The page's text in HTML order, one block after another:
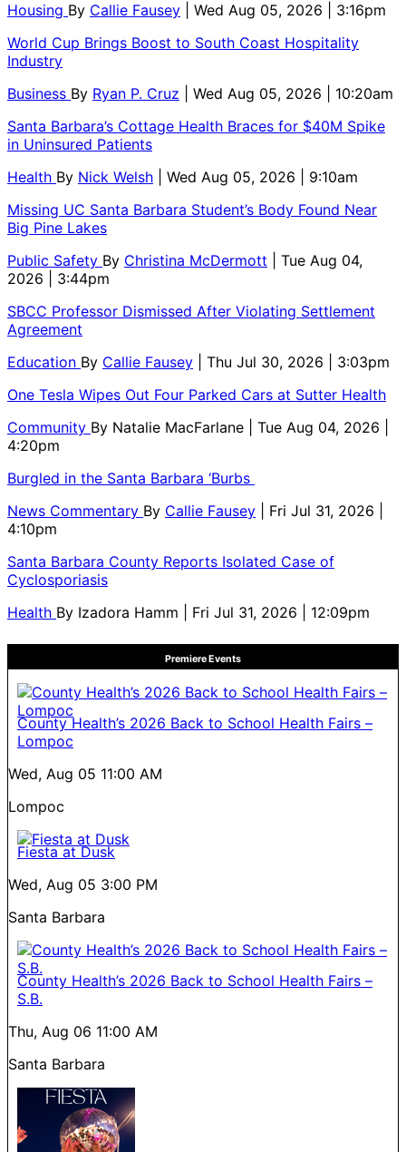
Housing By Callie Fausey
| Wed Aug 05, 2026 | 3:16pm
World Cup Brings Boost to South Coast Hospitality
Industry
Business By Ryan P. Cruz
| Wed Aug 05, 2026 | 10:20am
Santa Barbara’s Cottage Health Braces for $40M Spike
in Uninsured Patients
Health By Nick Welsh
| Wed Aug 05, 2026 | 9:10am
Missing UC Santa Barbara Student’s Body Found Near
Big Pine Lakes
Public Safety By Christina McDermott
| Tue Aug 04,
2026 | 3:44pm
SBCC Professor Dismissed After Violating Settlement
Agreement
Education By Callie Fausey
| Thu Jul 30, 2026 | 3:03pm
One Tesla Wipes Out Four Parked Cars at Sutter Health
Community By Natalie MacFarlane
| Tue Aug 04, 2026 |
4:20pm
Burgled in the Santa Barbara ‘Burbs
News Commentary By Callie Fausey
| Fri Jul 31, 2026 |
4:10pm
Santa Barbara County Reports Isolated Case of
Cyclosporiasis
Health By Izadora Hamm | Fri Jul 31, 2026 | 12:09pm
Premiere Events
County Health’s 2026 Back to School Health Fairs –
Lompoc
Wed, Aug 05 11:00 AM
Lompoc
Fiesta at Dusk
Wed, Aug 05 3:00 PM
Santa Barbara
County Health’s 2026 Back to School Health Fairs –
S.B.
Thu, Aug 06 11:00 AM
Santa Barbara